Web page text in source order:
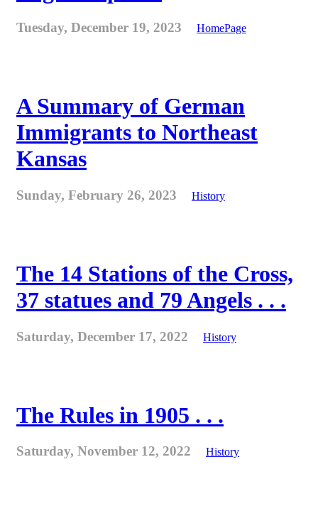
Tuesday, December 19, 2023 HomePage
A Summary of German
Immigrants to Northeast
Kansas
Sunday, February 26, 2023 History
The 14 Stations of the Cross,
37 statues and 79 Angels . . .
Saturday, December 17, 2022 History
The Rules in 1905 . . .
Saturday, November 12, 2022 History